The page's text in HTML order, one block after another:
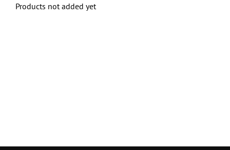
Products not added yet